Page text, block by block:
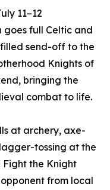
11–12
goes full Celtic and
send-off to the
Knights of
bringing the
combat to life.
at archery, axe-
tossing at the
Fight the Knight
from local